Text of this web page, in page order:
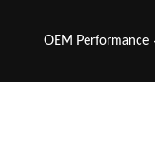
OEM Performance